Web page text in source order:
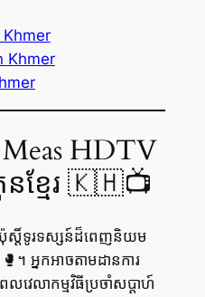
Khmer
HDTV
នខ្មែរ 🇰🇭📺
ស្តិ៍ទូរទស្សន៍ដ៏ពេញនិយម
។ អ្នកអាចតាមដានការ
វេលាកម្មវិធីប្រចាំសប្តាហ៍